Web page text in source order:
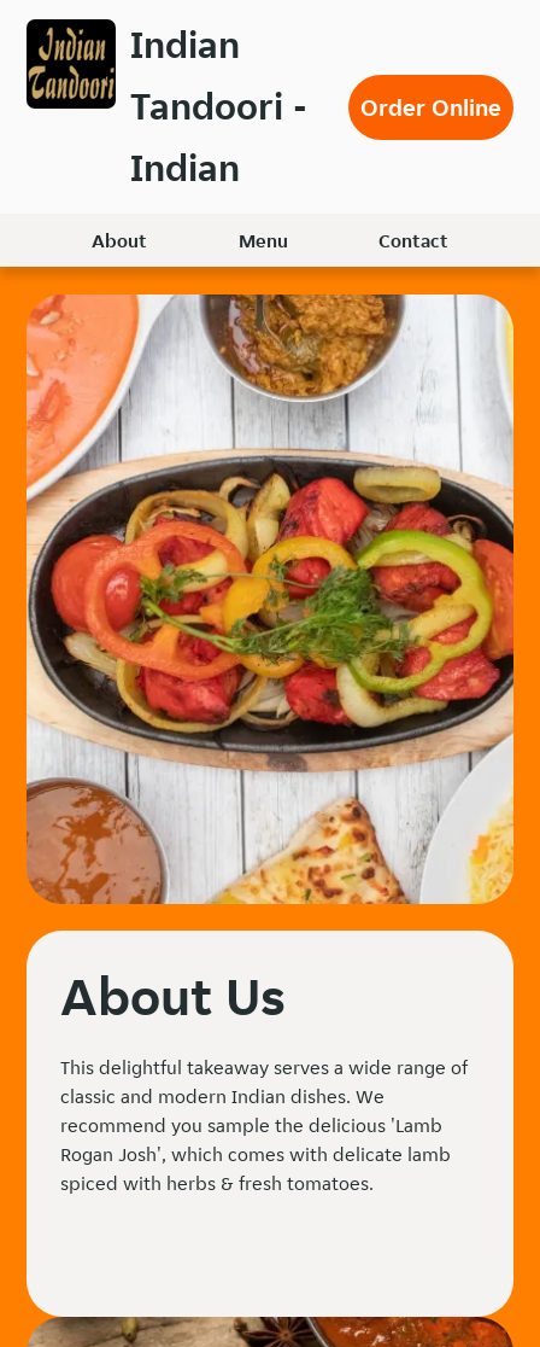
Skip
main
content
Indian
Tandoori -
Indian
Order Online
About Menu Contact
About Us
This delightful takeaway serves a wide range of
classic and modern Indian dishes. We
recommend you sample the delicious 'Lamb
Rogan Josh', which comes with delicate lamb
spiced with herbs & fresh tomatoes.